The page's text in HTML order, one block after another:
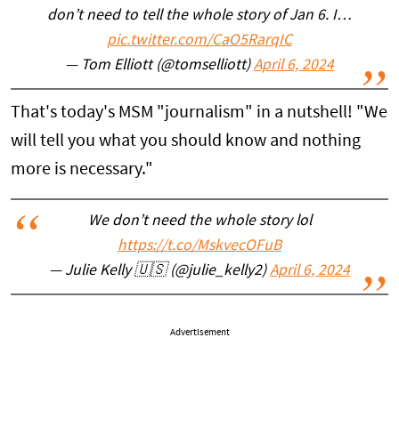
don’t need to tell the whole story of Jan 6. I…
pic.twitter.com/CaO5RarqIC
— Tom Elliott (@tomselliott)April 6, 2024
That's today's MSM "journalism" in a nutshell! "We
will tell you what you should know and nothing
more is necessary."
We don’t need the whole story lol
https://t.co/MskvecOFuB
— Julie Kelly 🇺🇸 (@julie_kelly2)April 6, 2024
Advertisement